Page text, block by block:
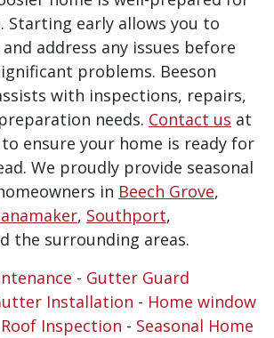
Starting early allows you to
address any issues before
problems. Beeson
with inspections, repairs,
needs. Contact us at
to ensure your home is ready for
We proudly provide seasonal
in Beech Grove,
, Southport,
the surrounding areas.
- Gutter Guard
Installation - Home window
Roof Inspection - Seasonal Home